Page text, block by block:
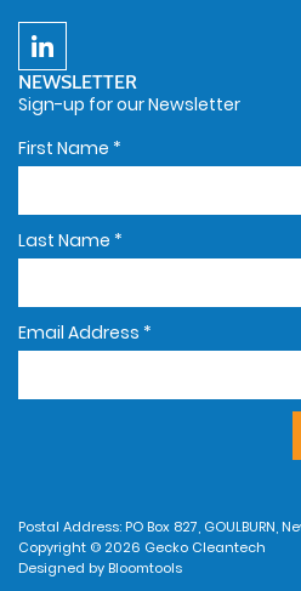
NEWSLETTER
Sign-up for our Newsletter
First Name *
Last Name *
Email Address *
Postal Address: PO Box 827, GOULBURN,
Copyright © 2026 Gecko Cleantech
Designed by Bloomtools